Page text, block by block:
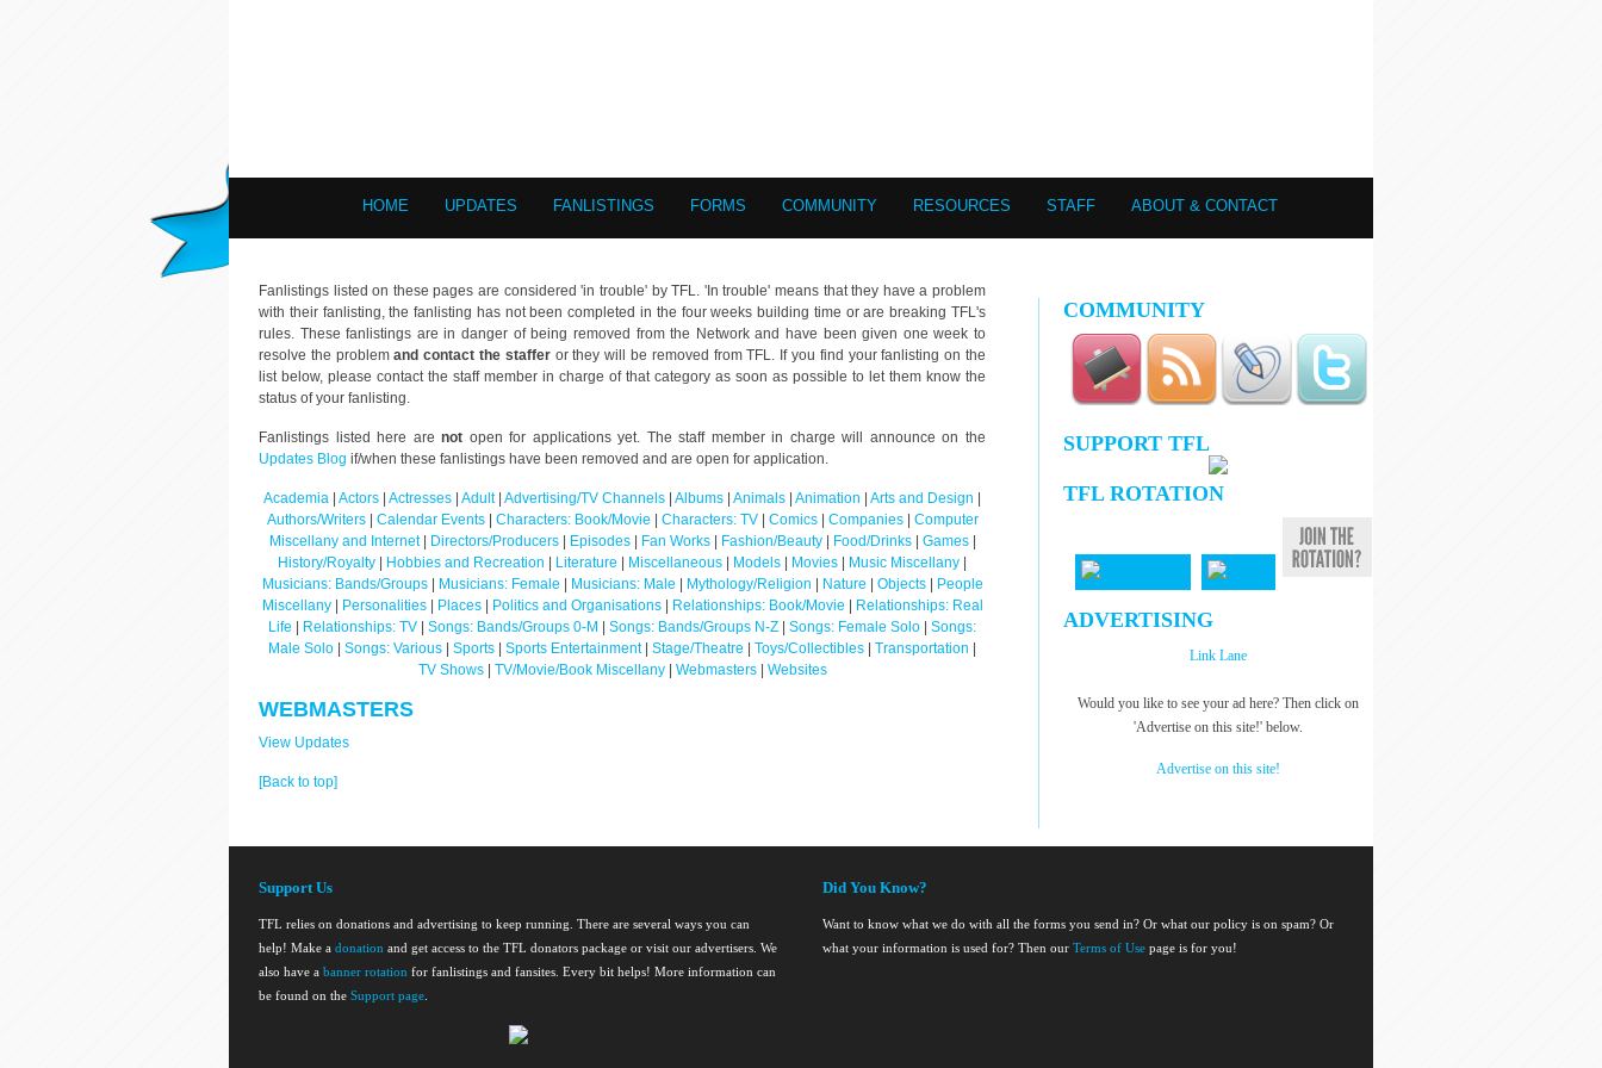
HOME UPDATES FANLISTINGS FORMS COMMUNITY RESOURCES STAFF ABOUT & CONTACT
Fanlistings listed on these pages are considered 'in trouble' by TFL. 'In trouble' means that they have a problem
with their fanlisting, the fanlisting has not been completed in the four weeks building time or are breaking TFL's
rules. These fanlistings are in danger of being removed from the Network and have been given one week to
resolve the problemand contact the stafferor they will be removed from TFL. If you find your fanlisting on the
list below, please contact the staff member in charge of that category as soon as possible to let them know the
status of your fanlisting.
Fanlistings listed here arenot open for applications yet. The staff member in charge will announce on the
Updates Blog if/when these fanlistings have been removed and are open for application.
Academia Actors Actresses Adult| Advertising/TV Channels Albums Animals Animation Arts and Design
Authors/Writers
Calendar Events| Characters: Book/Movie Characters: TV| Comics| Companies| Computer
Miscellany and Internet| Directors/Producers| Episodes| Fan Works| Fashion/Beauty| Food/Drinks Games|
History/Royalty
Hobbies and Recreation Literature Miscellaneous Models Movies Music Miscellany
Musicians: Bands/Groups| Musicians: Female Musicians: Male Mythology/Religion Nature Objects|
People
Miscellany| Personalities| Places| Politics and Organisations| Relationships: Book/Movie
Relationships: Real
Life
Relationships: TV Songs: Bands/Groups 0-M Songs: Bands/Groups N-Z Songs: Female Solo
Songs:
Male Solo
Songs: Various Sports Sports Entertainment| Stage/Theatre Toys/Collectibles Transportation
TV Shows
TV/Movie/Book Miscellany| Webmasters| Websites
WEBMASTERS
View Updates
[Back to top]
COMMUNITY
SUPPORT TFL
TFL ROTATION
ADVERTISING
Link Lane
Would you like to see your ad here? Then click on
'Advertise on this site!' below.
Advertise on this site!
Support Us
TFL relies on donations and advertising to keep running. There are several ways you can
help! Make a donation and get access to the TFL donators package or visit our advertisers. We
also have a banner rotation for fanlistings and fansites. Every bit helps! More information can
be found on the Support page
Did You Know?
Want to know what we do with all the forms you send in? Or what our policy is on spam? Or
what your information is used for? Then ourTerms of Use page is for you!